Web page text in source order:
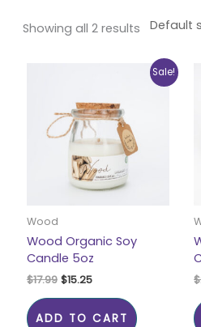
Showing all 2 results
Sale!
Wood
Wood Organic Soy
Candle 5oz
$17.99
$17.99.
$15.25
$15.25.
ADD TO CART
$